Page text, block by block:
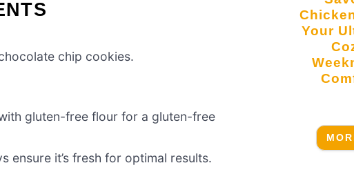
chip cookies.
gluten-free flour for a gluten-free
ensure it’s fresh for optimal results.
Your